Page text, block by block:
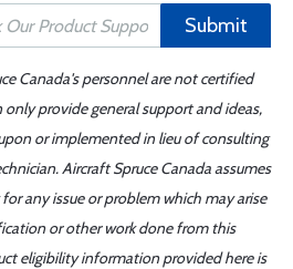
Submit
Canada's personnel are not certified
provide general support and ideas,
or implemented in lieu of consulting
Aircraft Spruce Canada assumes
any issue or problem which may arise
or other work done from this
eligibility information provided here is